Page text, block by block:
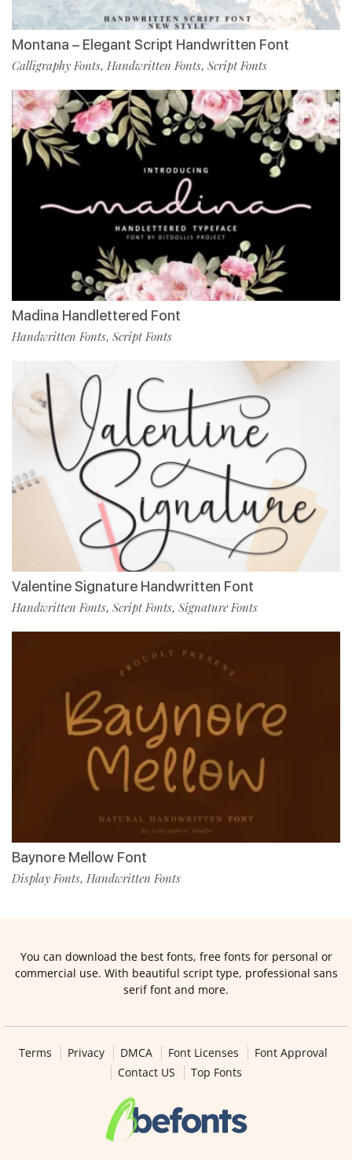
Montana – Elegant Script Handwritten Font
Calligraphy Fonts, Handwritten Fonts, Script Fonts
Madina Handlettered Font
Handwritten Fonts, Script Fonts
Valentine Signature Handwritten Font
Handwritten Fonts, Script Fonts, Signature Fonts
Baynore Mellow Font
Display Fonts, Handwritten Fonts
You can download the best fonts, free fonts for personal or
commercial use. With beautiful script type, professional sans
serif font and more.
Terms Privacy DMCA Font Licenses
Font Approval
Contact US
Top Fonts